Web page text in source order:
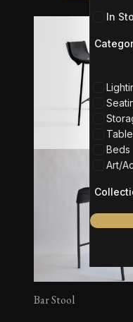
In
Beds
Art/
Bar Stool